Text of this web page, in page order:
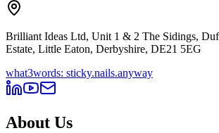
Brilliant Ideas Ltd, Unit 1 & 2 The Sidings,
Estate, Little Eaton, Derbyshire, DE21 5EG
what3words: sticky.nails.anyway
About Us